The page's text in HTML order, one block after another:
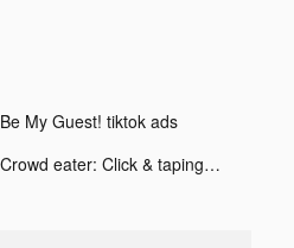
Be My Guest! tiktok ads
Crowd eater: Click & taping tiktok ads